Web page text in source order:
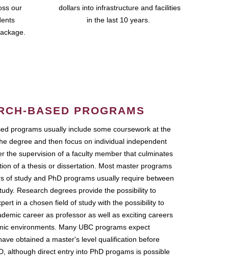
our
dollars into infrastructure and facilities
in the last 10 years.
BASED PROGRAMS
programs usually include some coursework at the
degree and then focus on individual independent
the supervision of a faculty member that culminates
of a thesis or dissertation. Most master programs
of study and PhD programs usually require between
Research degrees provide the possibility to
in a chosen field of study with the possibility to
career as professor as well as exciting careers
environments. Many UBC programs expect
obtained a master's level qualification before
although direct entry into PhD progams is possible